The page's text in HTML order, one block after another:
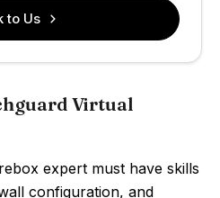
to Us
Virtual
expert must have skills
configuration, and